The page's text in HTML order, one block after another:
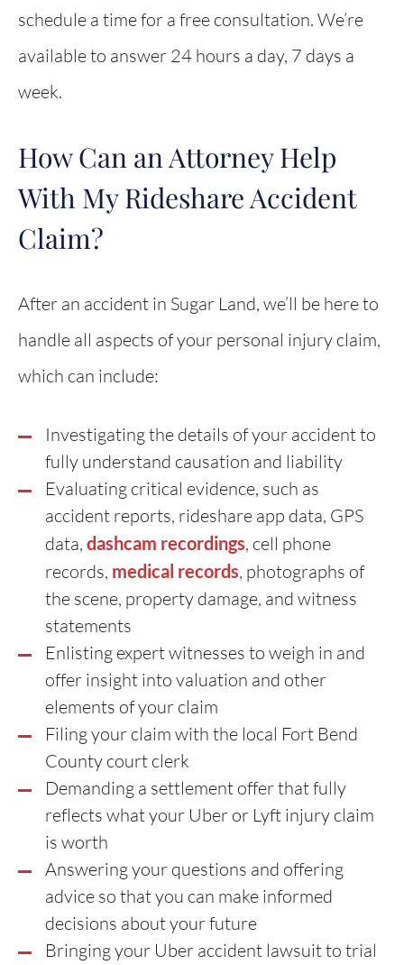
schedule a time for a free consultation. We’re
available to answer 24 hours a day, 7 days a
week.
How Can an Attorney Help
With My Rideshare Accident
Claim?
After an accident in Sugar Land, we’ll be here to
handle all aspects of your personal injury claim,
which can include:
Investigating the details of your accident to
fully understand causation and liability
Evaluating critical evidence, such as
accident reports, rideshare app data, GPS
data, dashcam recordings, cell phone
records, medical records, photographs of
the scene, property damage, and witness
statements
Enlisting expert witnesses to weigh in and
offer insight into valuation and other
elements of your claim
Filing your claim with the local Fort Bend
County court clerk
Demanding a settlement offer that fully
reflects what your Uber or Lyft injury claim
is worth
Answering your questions and offering
advice so that you can make informed
decisions about your future
Bringing your Uber accident lawsuit to trial